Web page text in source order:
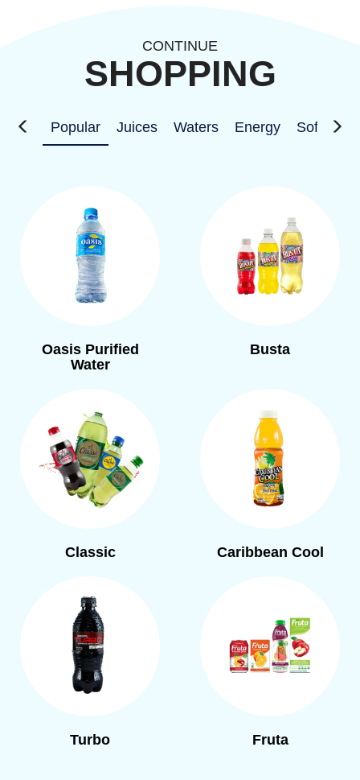
CONTINUE
SHOPPING
Popular Juices Waters Energy Soft
Oasis Purified
Water
Busta
Classic Caribbean Cool
Turbo Fruta